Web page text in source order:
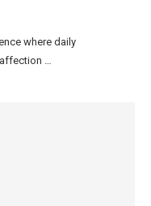
where daily
…